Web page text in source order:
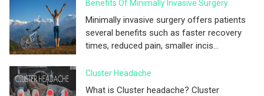
Benefits Of Minimally Invasive Surgery
Minimally invasive surgery offers patients
several benefits such as faster recovery
times, reduced pain, smaller incis...
Cluster Headache
What is Cluster headache? Cluster